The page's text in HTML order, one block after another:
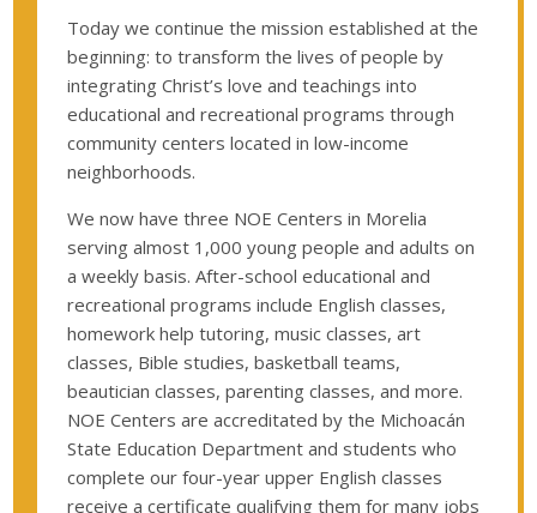
Today we continue the mission established at the
beginning: to transform the lives of people by
integrating Christ’s love and teachings into
educational and recreational programs through
community centers located in low-income
neighborhoods.
We now have three NOE Centers in Morelia
serving almost 1,000 young people and adults on
a weekly basis. After-school educational and
recreational programs include English classes,
homework help tutoring, music classes, art
classes, Bible studies, basketball teams,
beautician classes, parenting classes, and more.
NOE Centers are accreditated by the Michoacán
State Education Department and students who
complete our four-year upper English classes
receive a certificate qualifying them for many jobs